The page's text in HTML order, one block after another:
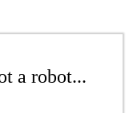
a robot...